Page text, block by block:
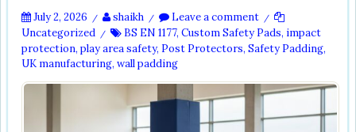
July 2, 2026 / shaikh / Leave a comment /
Uncategorized / BS EN 1177, Custom Safety Pads, impact
protection, play area safety, Post Protectors, Safety Padding,
UK manufacturing, wall padding